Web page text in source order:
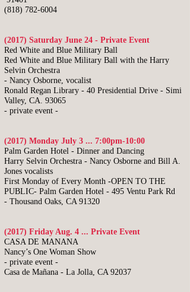
(818) 782-6004
(2017) Saturday June 24 - Private Event
Red White and Blue Military Ball
Red White and Blue Military Ball with the Harry
Selvin Orchestra
- Nancy Osborne, vocalist
Ronald Regan Library - 40 Presidential Drive - Simi
Valley, CA. 93065
- private event -
(2017) Monday July 3 ... 7:00pm-10:00
​Palm Garden Hotel - Dinner and Dancing
Harry Selvin Orchestra - Nancy Osborne and Bill A.
Jones vocalists
First Monday of Every Month -OPEN TO THE
PUBLIC- Palm Garden Hotel - 495 Ventu Park Rd
- Thousand Oaks, CA 91320
(2017) Friday Aug. 4 ... Private Event
CASA DE MANANA
Nancy’s One Woman Show
- private event -
Casa de Mañana - La Jolla, CA 92037